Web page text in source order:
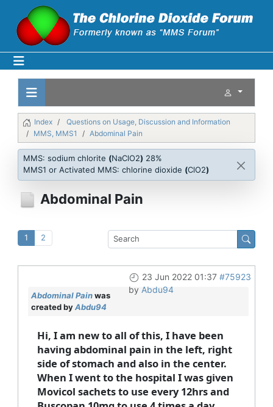
Index
Questions on Usage, Discussion and Information
MMS, MMS1
Abdominal Pain
MMS: sodium chlorite (NaClO2) 28%
MMS1 or Activated MMS: chlorine dioxide (ClO2)
Abdominal Pain
1 2
23 Jun 2022 01:37 #75923
by Abdu94
Abdominal Painwas
created byAbdu94
Hi, I am new to all of this, I have been
having abdominal pain in the left, right
side of stomach and also in the center.
When I went to the hospital I was given
Movicol sachets to use every 12hrs and